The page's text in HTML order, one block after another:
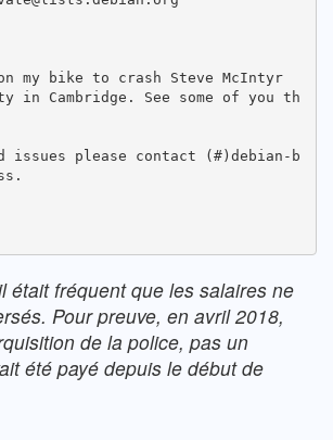
my bike to crash Steve McIntyr
in Cambridge. See some of you th
issues please contact (#)debian-b
était fréquent que les salaires ne
Pour preuve, en avril 2018,
de la police, pas un
été payé depuis le début de